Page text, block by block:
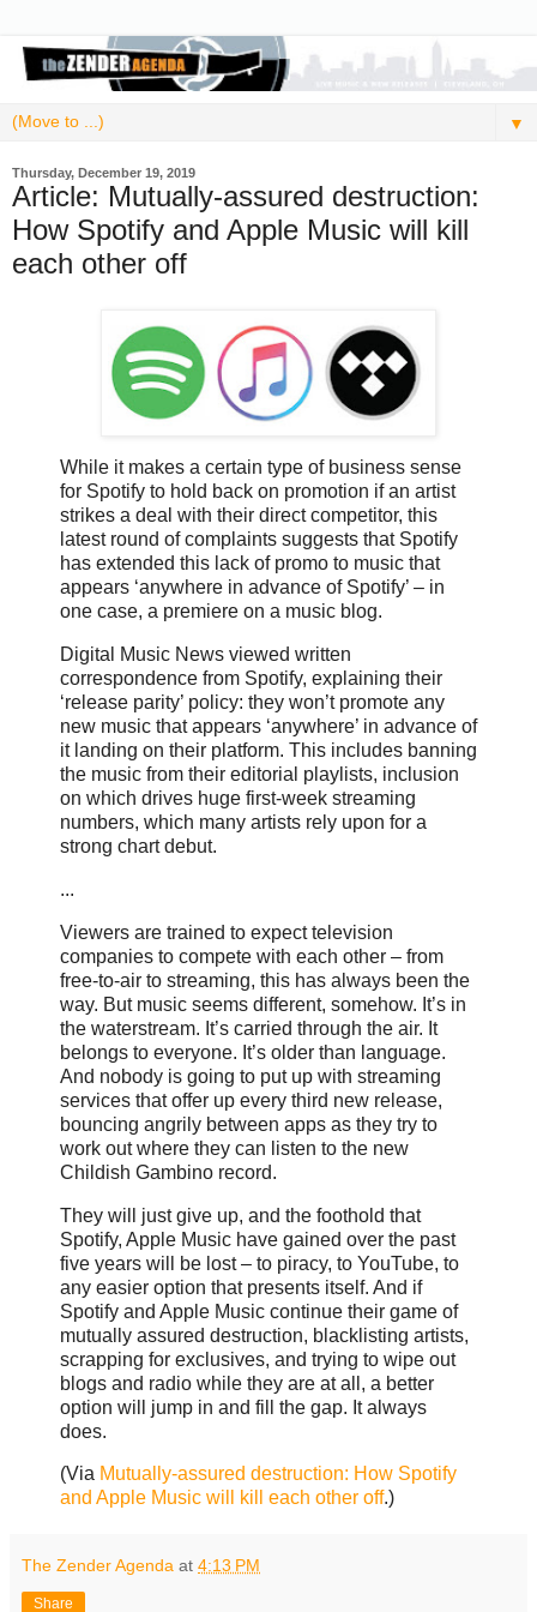
▼
Thursday, December 19, 2019
Article: Mutually-assured destruction:
How Spotify and Apple Music will kill
each other off
While it makes a certain type of business sense
for Spotify to hold back on promotion if an artist
strikes a deal with their direct competitor, this
latest round of complaints suggests that Spotify
has extended this lack of promo to music that
appears ‘anywhere in advance of Spotify’ – in
one case, a premiere on a music blog.
Digital Music News viewed written
correspondence from Spotify, explaining their
‘release parity’ policy: they won’t promote any
new music that appears ‘anywhere’ in advance of
it landing on their platform. This includes banning
the music from their editorial playlists, inclusion
on which drives huge first-week streaming
numbers, which many artists rely upon for a
strong chart debut.
...
Viewers are trained to expect television
companies to compete with each other – from
free-to-air to streaming, this has always been the
way. But music seems different, somehow. It’s in
the waterstream. It’s carried through the air. It
belongs to everyone. It’s older than language.
And nobody is going to put up with streaming
services that offer up every third new release,
bouncing angrily between apps as they try to
work out where they can listen to the new
Childish Gambino record.
They will just give up, and the foothold that
Spotify, Apple Music have gained over the past
five years will be lost – to piracy, to YouTube, to
any easier option that presents itself. And if
Spotify and Apple Music continue their game of
mutually assured destruction, blacklisting artists,
scrapping for exclusives, and trying to wipe out
blogs and radio while they are at all, a better
option will jump in and fill the gap. It always
does.
(Via Mutually-assured destruction: How Spotify
and Apple Music will kill each other off.)
The Zender Agenda at 4:13 PM
Share